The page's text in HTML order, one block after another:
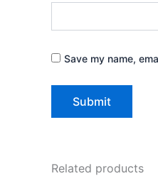
Save my name,
Related products